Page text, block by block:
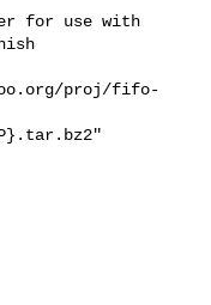
for use with
proj/fifo-